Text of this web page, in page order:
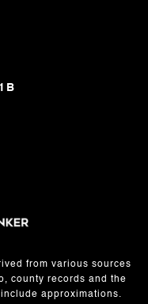
from various sources
county records and the
approximations.